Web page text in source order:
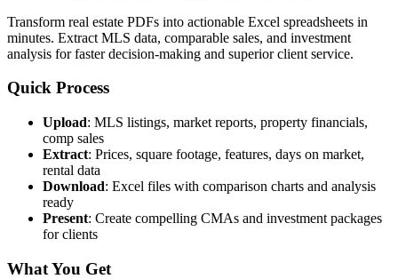
Transform real estate PDFs into actionable Excel spreadsheets in
minutes. Extract MLS data, comparable sales, and investment
analysis for faster decision-making and superior client service.
Quick Process
Upload: MLS listings, market reports, property financials,
comp sales
Extract: Prices, square footage, features, days on market,
rental data
Download: Excel files with comparison charts and analysis
ready
Present: Create compelling CMAs and investment packages
for clients
What You Get